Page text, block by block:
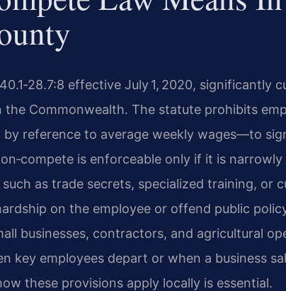
effective July 1, 2020, significantly
the Commonwealth. The statute prohibits
reference to average weekly wages—to
is enforceable only if it is
as trade secrets, specialized training, or
on the employee or offend public
businesses, contractors, and agricultural
key employees depart or when a business
these provisions apply locally is essential.